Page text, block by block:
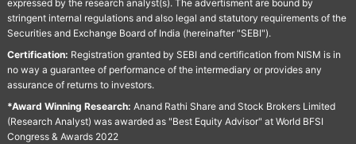
expressed by the research analyst(s). The advertisment are bound by
stringent internal regulations and also legal and statutory requirements of the
Securities and Exchange Board of India (hereinafter "SEBI").
Certification: Registration granted by SEBI and certification from NISM is in
no way a guarantee of performance of the intermediary or provides any
assurance of returns to investors.
*Award Winning Research: Anand Rathi Share and Stock Brokers Limited
(Research Analyst) was awarded as "Best Equity Advisor" at World BFSI
Congress & Awards 2022